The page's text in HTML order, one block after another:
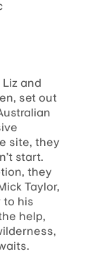
and
set out
site, they
start.
they
Taylor,
to his
help,